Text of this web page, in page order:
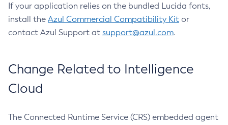
If your application relies on the bundled Lucida fonts,
install the Azul Commercial Compatibility Kit or
contact Azul Support at support@azul.com.
Change Related to Intelligence
Cloud
The Connected Runtime Service (CRS) embedded agent